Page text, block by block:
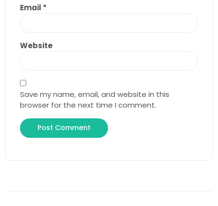
Email *
Website
Save my name, email, and website in this
browser for the next time I comment.